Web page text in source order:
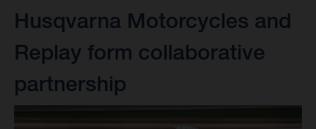
Husqvarna Motorcycles and
Replay form collaborative
partnership